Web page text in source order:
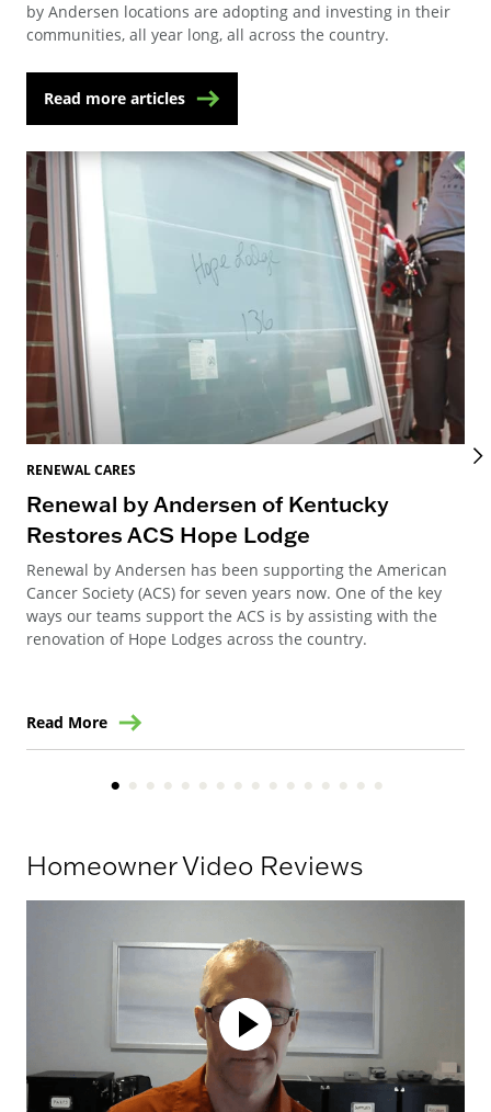
by Andersen locations are adopting and investing in their
communities, all year long, all across the country.
Read more articles
RENEWAL CARES
Renewal by Andersen of Kentucky
Restores ACS Hope Lodge
Renewal by Andersen has been supporting the American
Cancer Society (ACS) for seven years now. One of the key
ways our teams support the ACS is by assisting with the
renovation of Hope Lodges across the country.
Read More
Homeowner Video Reviews